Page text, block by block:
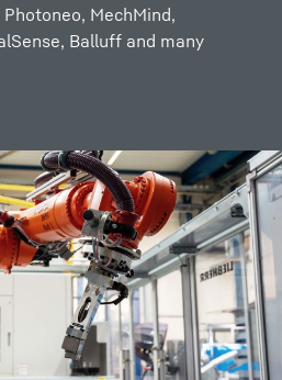
Photoneo, MechMind,
Balluff and many